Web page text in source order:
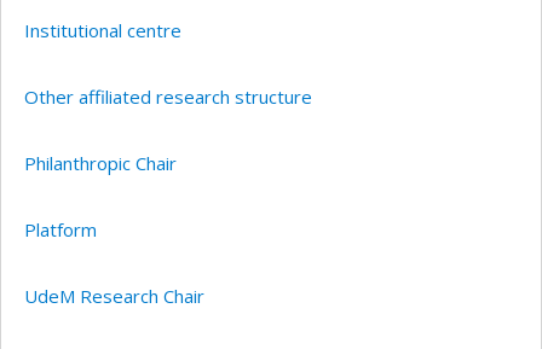
Institutional centre
Other affiliated research structure
Philanthropic Chair
Platform
UdeM Research Chair